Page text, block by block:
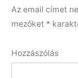
Az email címet
mezőket *
Hozzászólás